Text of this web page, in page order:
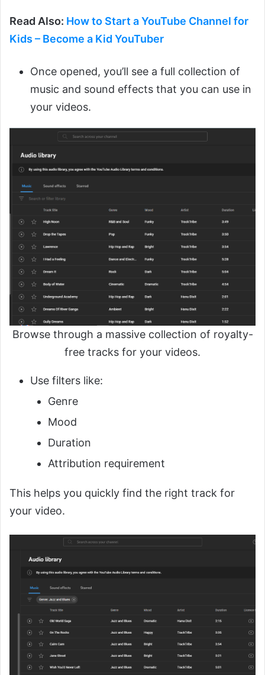
Read Also: How to Start a YouTube Channel for
Kids – Become a Kid YouTuber
Once opened, you’ll see a full collection of
music and sound effects that you can use in
your videos.
Browse through a massive collection of royalty-
free tracks for your videos.
Use filters like:
Genre
Mood
Duration
Attribution requirement
This helps you quickly find the right track for
your video.